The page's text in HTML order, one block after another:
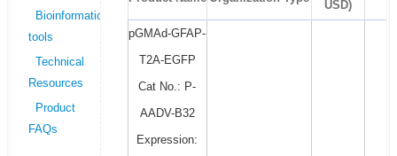
Bioinformatics
tools
Technical
Resources
Product
FAQs
USD)
pGMAd-GFAP-
T2A-EGFP
Cat No.: P-
AADV-B32
Expression: